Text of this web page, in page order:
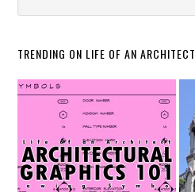
TRENDING ON LIFE OF AN ARCHITECT